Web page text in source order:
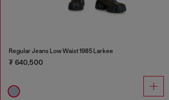
Regular Jeans Low Waist 1985 Larkee
₮ 640,500